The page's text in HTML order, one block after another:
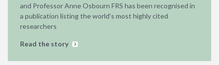
and Professor Anne Osbourn FRS has been recognised in
a publication listing the world’s most highly cited
researchers
Read the story